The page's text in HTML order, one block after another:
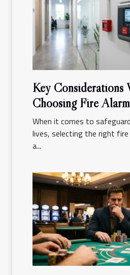
Key Considerations
Choosing Fire
When it comes to
lives, selecting the right
a...